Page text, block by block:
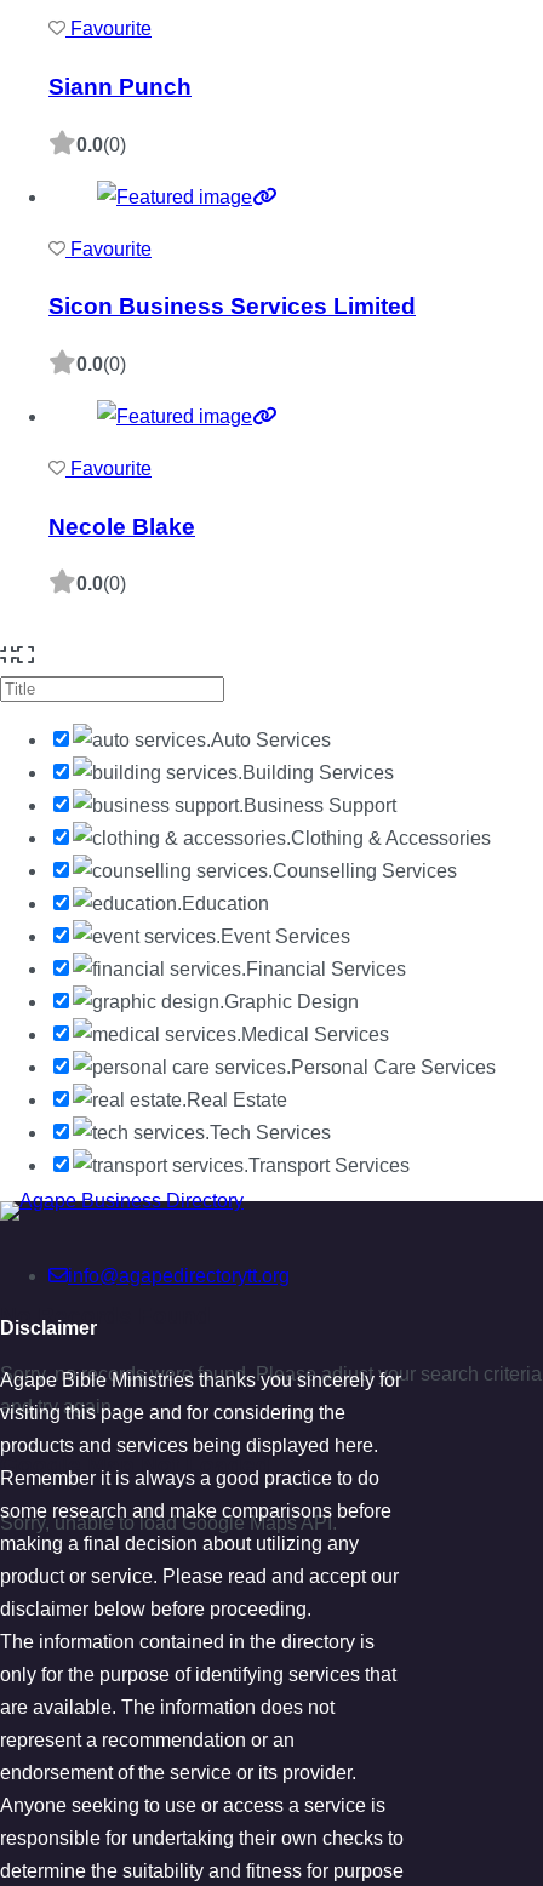
Favourite
Siann Punch
0.0(0)
Favourite
Sicon Business Services Limited
0.0(0)
Favourite
Necole Blake
0.0(0)
No Records Found
Sorry, no records were found. Please adjust your search criteria
and try again.
Google Map Not Loaded
Sorry, unable to load Google Maps API.
Auto Services
Building Services
Business Support
Clothing & Accessories
Counselling Services
Education
Event Services
Financial Services
Graphic Design
Medical Services
Personal Care Services
Real Estate
Tech Services
Transport Services
info@agapedirectorytt.org
Disclaimer
Agape Bible Ministries thanks you sincerely for
visiting this page and for considering the
products and services being displayed here.
Remember it is always a good practice to do
some research and make comparisons before
making a final decision about utilizing any
product or service. Please read and accept our
disclaimer below before proceeding.
The information contained in the directory is
only for the purpose of identifying services that
are available. The information does not
represent a recommendation or an
endorsement of the service or its provider.
Anyone seeking to use or access a service is
responsible for undertaking their own checks to
determine the suitability and fitness for purpose